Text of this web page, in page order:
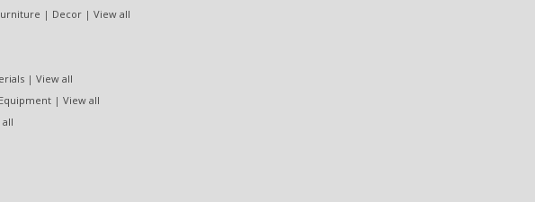
| Decor | View all
| View all
| View all
all